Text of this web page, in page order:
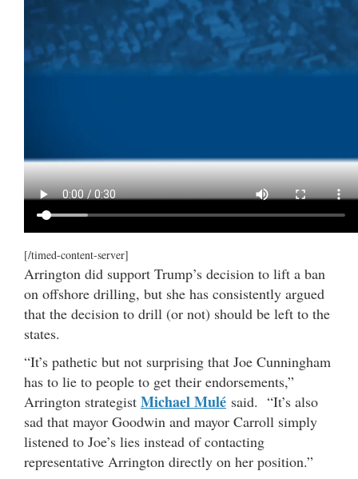
[/timed-content-server]
Arrington did support Trump’s decision to lift a ban
on offshore drilling, but she has consistently argued
that the decision to drill (or not) should be left to the
states.
“It’s pathetic but not surprising that Joe Cunningham
has to lie to people to get their endorsements,”
Arrington strategist Michael Mulé said. “It’s also
sad that mayor Goodwin and mayor Carroll simply
listened to Joe’s lies instead of contacting
representative Arrington directly on her position.”